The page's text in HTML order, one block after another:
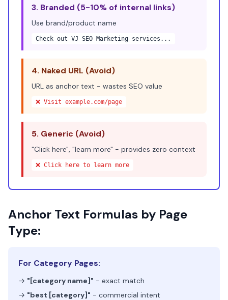
3. Branded (5-10% of internal links)
Use brand/product name
Check out VJ SEO Marketing services ...
4. Naked URL (Avoid)
URL as anchor text - wastes SEO value
❌ Visit example.com/page
5. Generic (Avoid)
"Click here", "learn more" - provides zero context
❌ Click here to learn more
Anchor Text Formulas by Page
Type:
For Category Pages:
→ "[category name]" - exact match
→ "best [category]" - commercial intent